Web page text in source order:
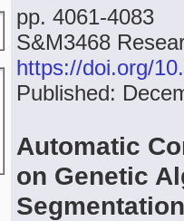
pp. 4061-4083
S&M3468
https://doi.org/
Published:
Automatic
on Genetic